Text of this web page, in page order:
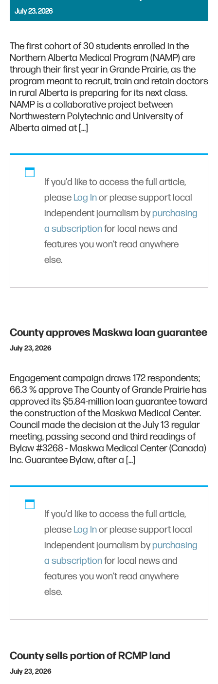
July 23, 2026
The first cohort of 30 students enrolled in the
Northern Alberta Medical Program (NAMP) are
through their first year in Grande Prairie, as the
program meant to recruit, train and retain doctors
in rural Alberta is preparing for its next class.
NAMP is a collaborative project between
Northwestern Polytechnic and University of
Alberta aimed at […]
If you'd like to access the full article,
please Log Inor please support local
independent journalism bypurchasing
a subscriptionfor local news and
features you won’t read anywhere
else.
County approves Maskwa loan guarantee
July 23, 2026
Engagement campaign draws 172 respondents;
66.3 % approve The County of Grande Prairie has
approved its $5.84-million loan guarantee toward
the construction of the Maskwa Medical Center.
Council made the decision at the July 13 regular
meeting, passing second and third readings of
Bylaw #3268 - Maskwa Medical Center (Canada)
Inc. Guarantee Bylaw, after a […]
If you'd like to access the full article,
please Log Inor please support local
independent journalism bypurchasing
a subscriptionfor local news and
features you won’t read anywhere
else.
County sells portion of RCMP land
July 23, 2026